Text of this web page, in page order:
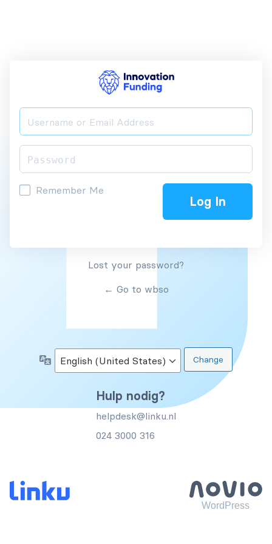
Remember Me
Lost your password?
← Go to wbso
Language
Hulp nodig?
helpdesk@linku.nl
024 3000 316
WordPress